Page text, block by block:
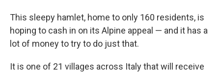
This sleepy hamlet, home to only 160 residents, is
hoping to cash in on its Alpine appeal — and it has a
lot of money to try to do just that.
It is one of 21 villages across Italy that will receive